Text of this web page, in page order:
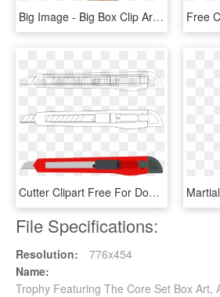
Big Image - Big Box Clip Art, HD Png Download
Cutter Clipart Free For Download - Box Cutter Clip Art, HD Png Download
File Specifications:
Resolution:
776x454
Name:
Trophy Featuring The Core Set Box Art,